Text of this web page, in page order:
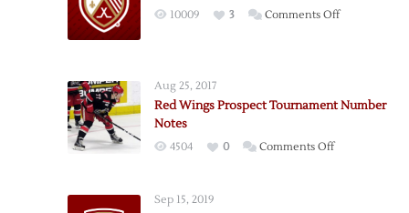
10009 3 Comments Offon
Aug 25, 2017
Red Wings Prospect Tournament Number
Notes
4504 0 Comments Offon
Sep 15, 2019